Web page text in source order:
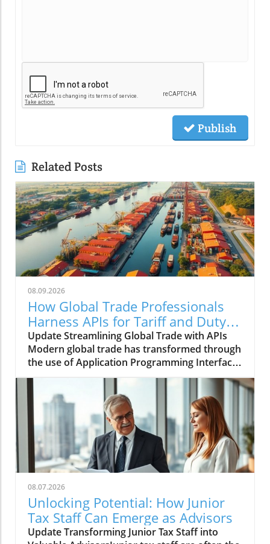
Publish
Related Posts
08.09.2026
How Global Trade Professionals
Harness APIs for Tariff and Duty
Management
Update Streamlining Global Trade with APIs
Modern global trade has transformed through
the use of Application Programming Interfaces
(APIs), allowing professionals to manage
complex duty and tariff data more efficiently
than ever. The ability to keep this information
updated in real-time isn’t just a luxury; it is an
essential component of strategic decision-
making in the fast-paced world of
international commerce. Understanding the
Importance of Real-Time Information In an era
marked by rapid globalization, professionals in
global trade must navigate a labyrinth of
regulations and compliance requirements.
APIs facilitate the seamless integration of up-
to-the-minute data on tariffs and export
08.07.2026
Unlocking Potential: How Junior
Tax Staff Can Emerge as Advisors
Update Transforming Junior Tax Staff into